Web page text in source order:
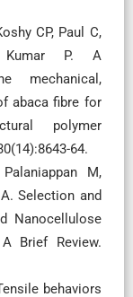
CP, Paul C,
Kumar P. A
mechanical,
abaca fibre for
polymer
64.
M,
Selection and
Nanocellulose
Brief Review.
behaviors